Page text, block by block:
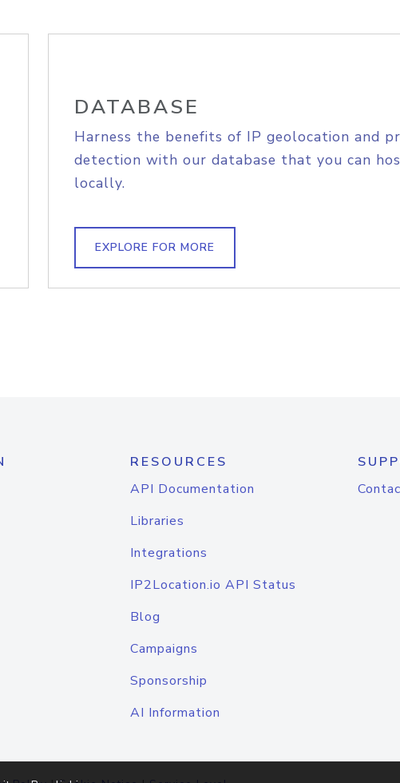
DATABASE
Harness the benefits of IP geolocation and
detection with our database that you can
locally.
EXPLORE FOR MORE
RESOURCES
API Documentation
Libraries
Integrations
IP2Location.io API Status
Blog
Campaigns
Sponsorship
AI Information